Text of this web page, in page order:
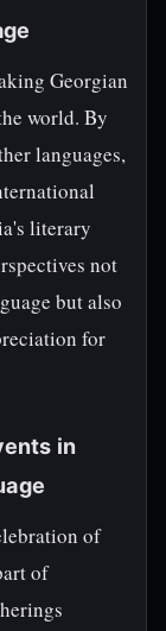
Georgian
world. By
languages,
literary
not
but also
for
in
of
of